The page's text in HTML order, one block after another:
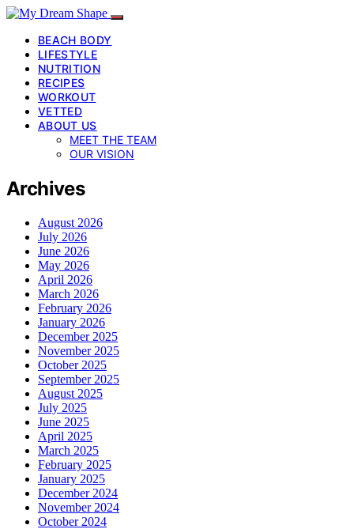
BEACH BODY
LIFESTYLE
NUTRITION
RECIPES
WORKOUT
VETTED
ABOUT US
MEET THE TEAM
OUR VISION
Archives
August 2026
July 2026
June 2026
May 2026
April 2026
March 2026
February 2026
January 2026
December 2025
November 2025
October 2025
September 2025
August 2025
July 2025
June 2025
April 2025
March 2025
February 2025
January 2025
December 2024
November 2024
October 2024